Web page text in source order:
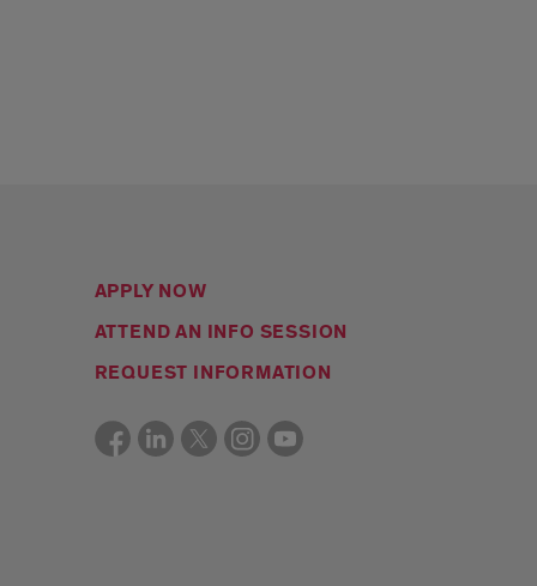
APPLY NOW
ATTEND AN INFO SESSION
REQUEST INFORMATION